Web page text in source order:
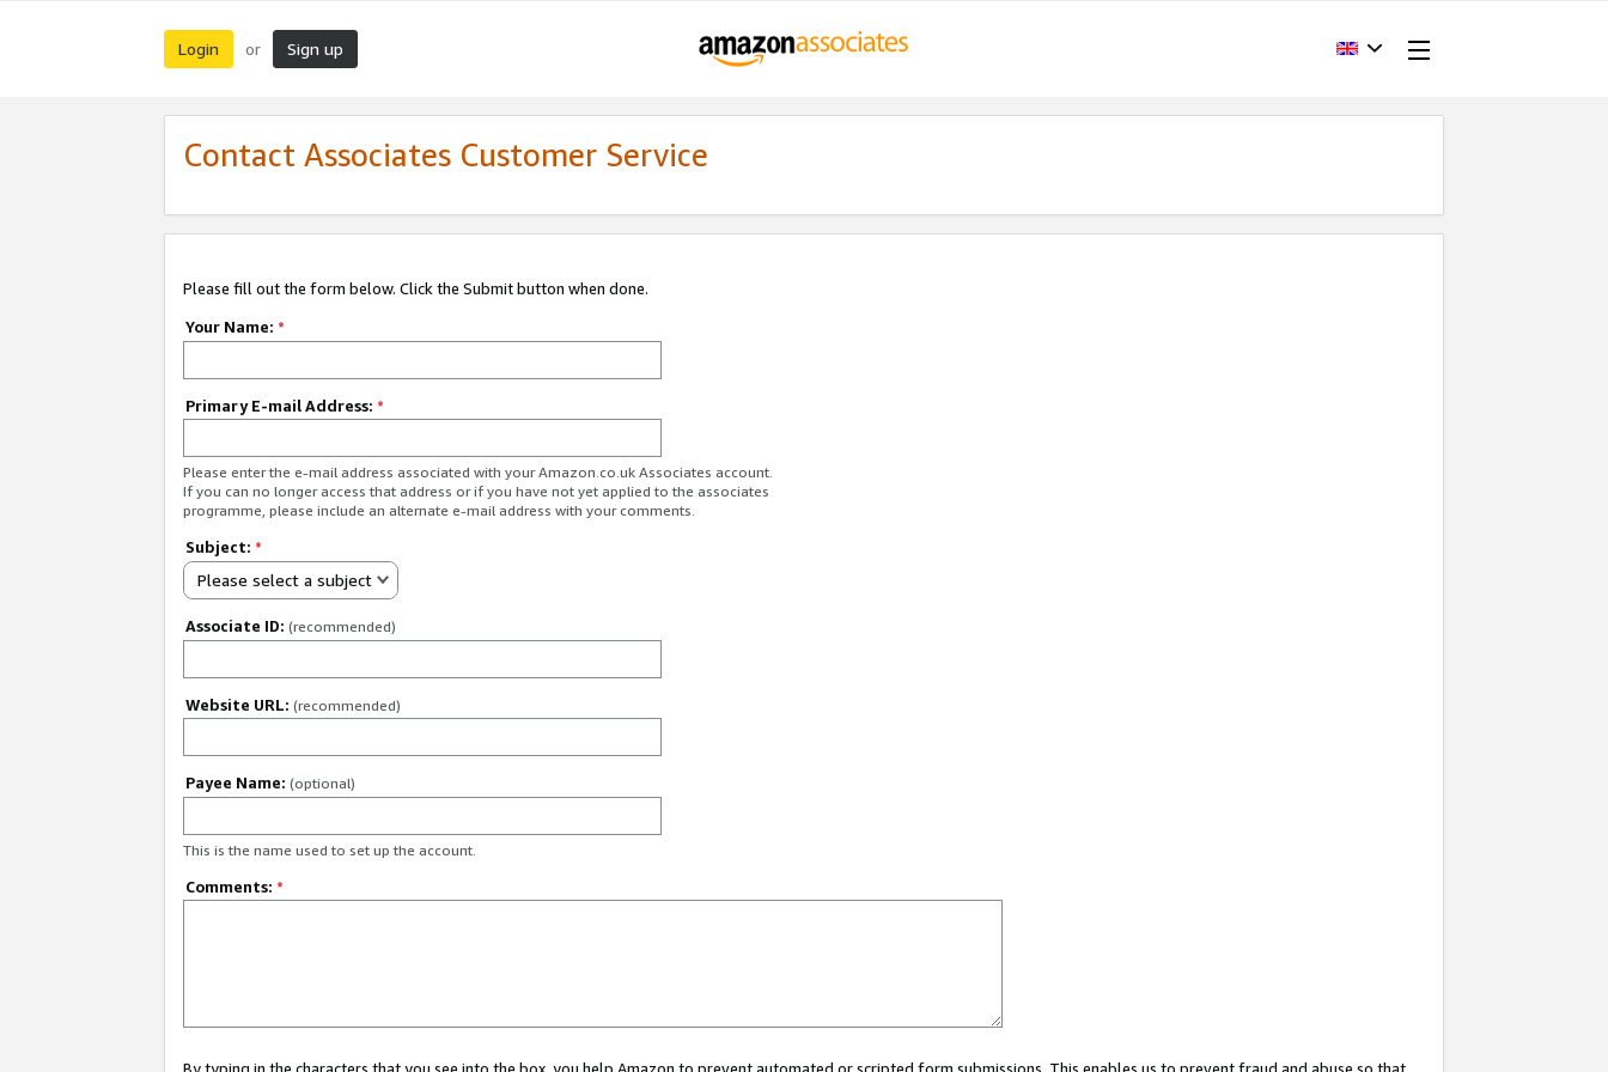
Login or Sign up
Contact Associates Customer Service
Please fill out the form below. Click the Submit button when done.
Your Name: *
Primary E-mail Address: *
Please enter the e-mail address associated with your Amazon.co.uk Associates account.
If you can no longer access that address or if you have not yet applied to the associates
programme, please include an alternate e-mail address with your comments.
Subject: *
Please select a subject
Associate ID: (recommended)
Website URL: (recommended)
Payee Name: (optional)
This is the name used to set up the account.
Comments: *